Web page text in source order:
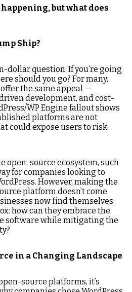
happening, but what does
Ship?
dollar question: If you’re going
should you go? For many,
the same appeal —
development, and cost-
WP Engine fallout shows
platforms are not
could expose users to risk.
open-source ecosystem, such
for companies looking to
However, making the
platform doesn’t come
now find themselves
how can they embrace the
software while mitigating the
in a Changing Landscape
source platforms, it’s